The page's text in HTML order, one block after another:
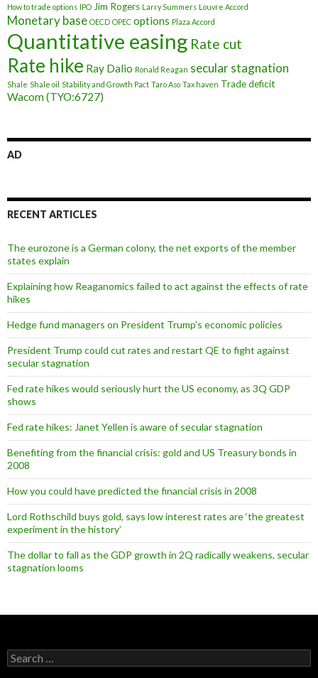
How to trade options IPO Jim Rogers Larry Summers Louvre Accord
Monetary base OECD OPEC options Plaza Accord
Quantitative easing Rate cut
Rate hike Ray Dalio Ronald Reagan secular stagnation
Shale Shale oil Stability and Growth Pact Taro Aso Tax haven Trade deficit
Wacom (TYO:6727)
AD
RECENT ARTICLES
The eurozone is a German colony, the net exports of the member
states explain
Explaining how Reaganomics failed to act against the effects of rate
hikes
Hedge fund managers on President Trump’s economic policies
President Trump could cut rates and restart QE to fight against
secular stagnation
Fed rate hikes would seriously hurt the US economy, as 3Q GDP
shows
Fed rate hikes: Janet Yellen is aware of secular stagnation
Benefiting from the financial crisis: gold and US Treasury bonds in
2008
How you could have predicted the financial crisis in 2008
Lord Rothschild buys gold, says low interest rates are ‘the greatest
experiment in the history’
The dollar to fall as the GDP growth in 2Q radically weakens, secular
stagnation looms
Search
for: